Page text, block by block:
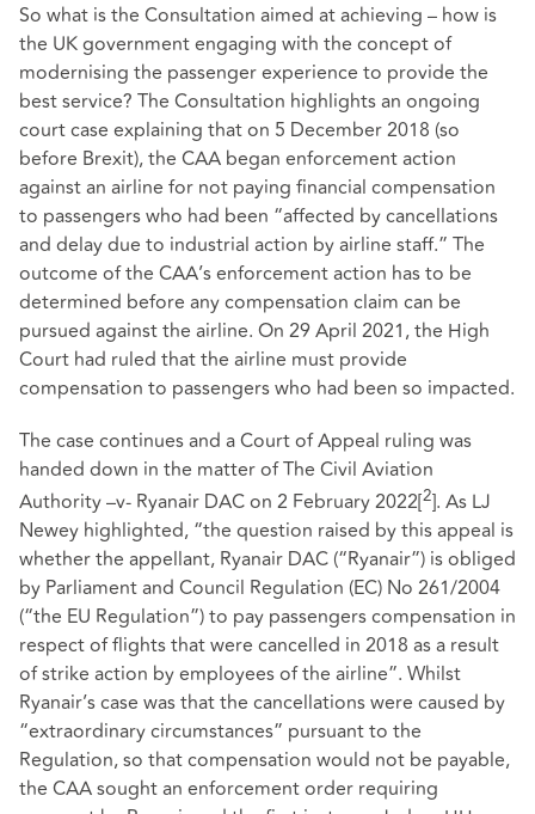
So what is the Consultation aimed at achieving – how is
the UK government engaging with the concept of
modernising the passenger experience to provide the
best service? The Consultation highlights an ongoing
court case explaining that on 5 December 2018 (so
before Brexit), the CAA began enforcement action
against an airline for not paying financial compensation
to passengers who had been “affected by cancellations
and delay due to industrial action by airline staff.” The
outcome of the CAA’s enforcement action has to be
determined before any compensation claim can be
pursued against the airline. On 29 April 2021, the High
Court had ruled that the airline must provide
compensation to passengers who had been so impacted.
The case continues and a Court of Appeal ruling was
handed down in the matter of The Civil Aviation
Authority –v- Ryanair DAC on 2 February 2022[2]. As LJ
Newey highlighted, “the question raised by this appeal is
whether the appellant, Ryanair DAC (“Ryanair”) is obliged
by Parliament and Council Regulation (EC) No 261/2004
(“the EU Regulation”) to pay passengers compensation in
respect of flights that were cancelled in 2018 as a result
of strike action by employees of the airline”. Whilst
Ryanair’s case was that the cancellations were caused by
“extraordinary circumstances” pursuant to the
Regulation, so that compensation would not be payable,
the CAA sought an enforcement order requiring